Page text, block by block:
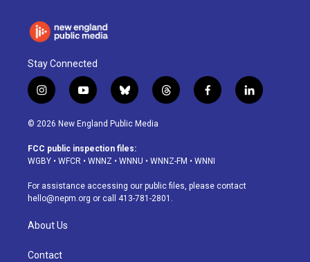
Stay Connected
i
n
s
a
g
a
m
y
o
u
u
b
b
l
u
s
k
t
h
d
f
a
o
k
l
i
© 2026 New England Public Media
FCC public inspection files:
WGBY • WFCR • WNNZ • WNNU • WNNZ-FM • WNNI
For assistance accessing our public files, please contact
hello@nepm.org or call 413-781-2801.
About Us
Contact